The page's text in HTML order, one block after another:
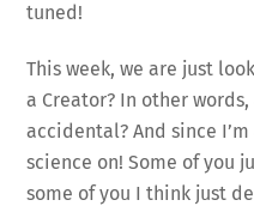
tuned!
This week, we are just
a Creator? In other
accidental? And since
science on! Some of you
some of you I think just